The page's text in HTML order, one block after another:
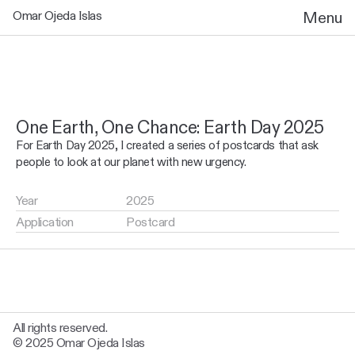
Omar Ojeda Islas Menu
One Earth, One Chance: Earth Day 2025
For Earth Day 2025, I created a series of postcards that ask
people to look at our planet with new urgency.
Year
2025
Application
Postcard
All rights reserved.
© 2025 Omar Ojeda Islas